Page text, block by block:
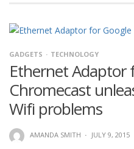
GADGETS TECHNOLOGY
Ethernet Adaptor
Chromecast
Wifi problems
AMANDA SMITH · JULY 9, 2015